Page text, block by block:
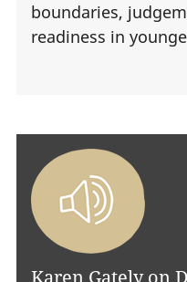
boundaries,
readiness in
Karen Gately on